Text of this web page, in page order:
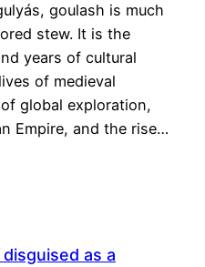
goulash is much
stew. It is the
years of cultural
of medieval
global exploration,
Empire, and the rise…
as a